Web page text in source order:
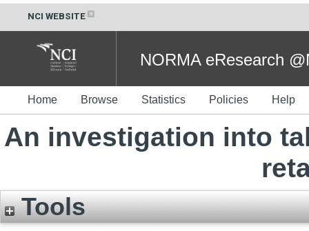
NCI WEBSITE
NORMA eResearch
Home Browse Statistics Policies Help
An investigation into
Tools